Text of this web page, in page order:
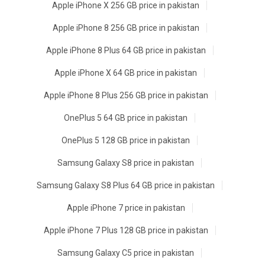
Apple iPhone X 256 GB price in pakistan
Apple iPhone 8 256 GB price in pakistan
Apple iPhone 8 Plus 64 GB price in pakistan
Apple iPhone X 64 GB price in pakistan
Apple iPhone 8 Plus 256 GB price in pakistan
OnePlus 5 64 GB price in pakistan
OnePlus 5 128 GB price in pakistan
Samsung Galaxy S8 price in pakistan
Samsung Galaxy S8 Plus 64 GB price in pakistan
Apple iPhone 7 price in pakistan
Apple iPhone 7 Plus 128 GB price in pakistan
Samsung Galaxy C5 price in pakistan